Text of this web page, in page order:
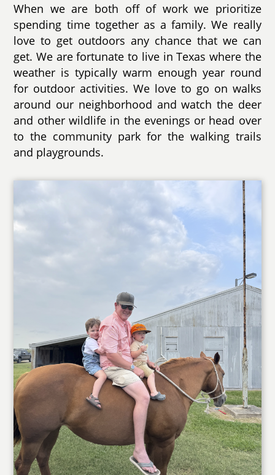
When we are both off of work we prioritize
spending time together as a family. We really
love to get outdoors any chance that we can
get. We are fortunate to live in Texas where the
weather is typically warm enough year round
for outdoor activities. We love to go on walks
around our neighborhood and watch the deer
and other wildlife in the evenings or head over
to the community park for the walking trails
and playgrounds.